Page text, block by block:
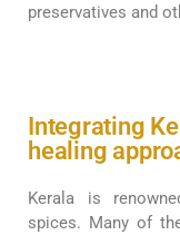
preservatives and
Integrating
healing
Kerala is
spices. Many of